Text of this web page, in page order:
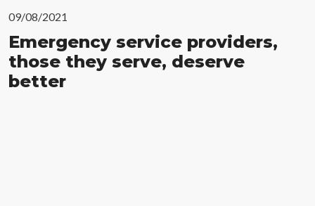
09/08/2021
Emergency service providers,
those they serve, deserve
better